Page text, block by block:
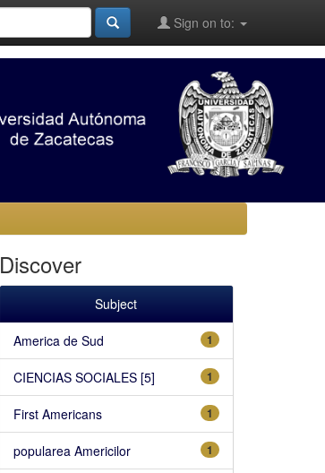
Sign on to:
Discover
Subject
1
America de Sud
1
CIENCIAS SOCIALES [5]
1
First Americans
1
popularea Americilor